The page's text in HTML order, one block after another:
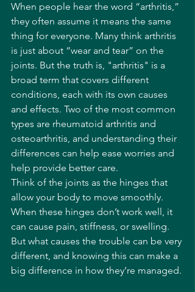
When people hear the word “arthritis,”
they often assume it means the same
thing for everyone. Many think arthritis
is just about “wear and tear” on the
joints. But the truth is, "arthritis" is a
broad term that covers different
conditions, each with its own causes
and effects. Two of the most common
types are rheumatoid arthritis and
osteoarthritis, and understanding their
differences can help ease worries and
help provide better care.
Think of the joints as the hinges that
allow your body to move smoothly.
When these hinges don’t work well, it
can cause pain, stiffness, or swelling.
But what causes the trouble can be very
different, and knowing this can make a
big difference in how they’re managed.